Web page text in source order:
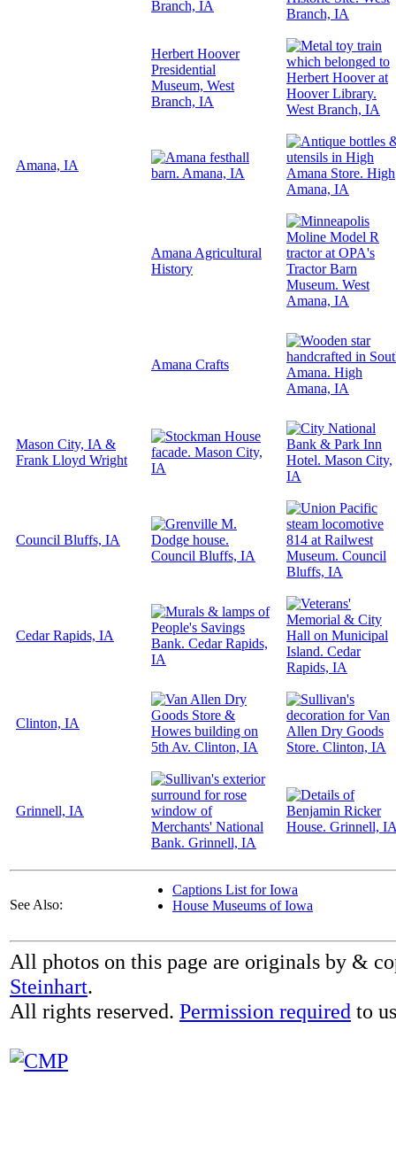
Herbert Hoover
Presidential
Museum, West
Branch, IA
Amana, IA
Amana Agricultural
History
Amana Crafts
Mason City, IA &
Frank Lloyd Wright
Council Bluffs, IA
Cedar Rapids, IA
Clinton, IA
Grinnell, IA
See Also:
Captions List for Iowa
House Museums of Iowa
All photos on this page are originals by &
Steinhart.
All rights reserved. Permission required to